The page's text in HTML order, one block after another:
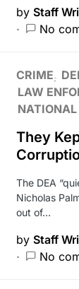
by Staff
No
CRIME
LAW
They
The DEA
Nicholas
out of…
by Staff
No